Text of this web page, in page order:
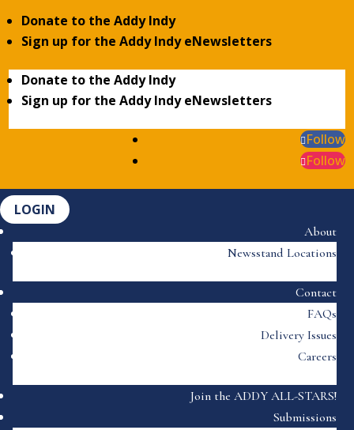
Donate to the Addy Indy
Sign up for the Addy Indy eNewsletters
Donate to the Addy Indy
Sign up for the Addy Indy eNewsletters
Follow
Follow
LOGIN
About
Newsstand Locations
Contact
FAQs
Delivery Issues
Careers
Join the ADDY ALL-STARS!
Submissions